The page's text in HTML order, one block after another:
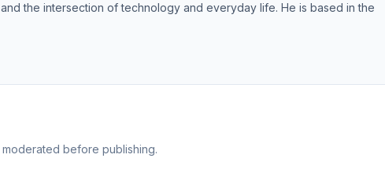
the intersection of technology and everyday life. He is based in the
before publishing.